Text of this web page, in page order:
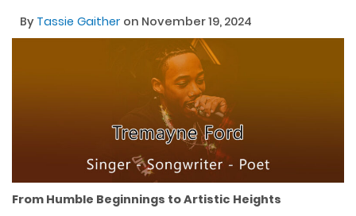
By Tassie Gaither on November 19, 2024
From Humble Beginnings to Artistic Heights